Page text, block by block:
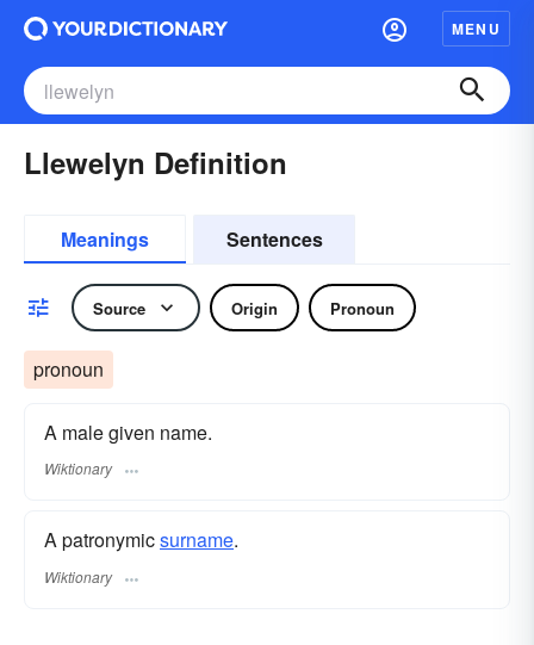
MENU
Llewelyn Definition
Meanings Sentences
Source Origin Pronoun
pronoun
A male given name.
Wiktionary
A patronymicsurname​.
Wiktionary